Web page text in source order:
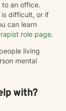
an office.
is difficult, or if
can learn
role page.
living
mental
with?